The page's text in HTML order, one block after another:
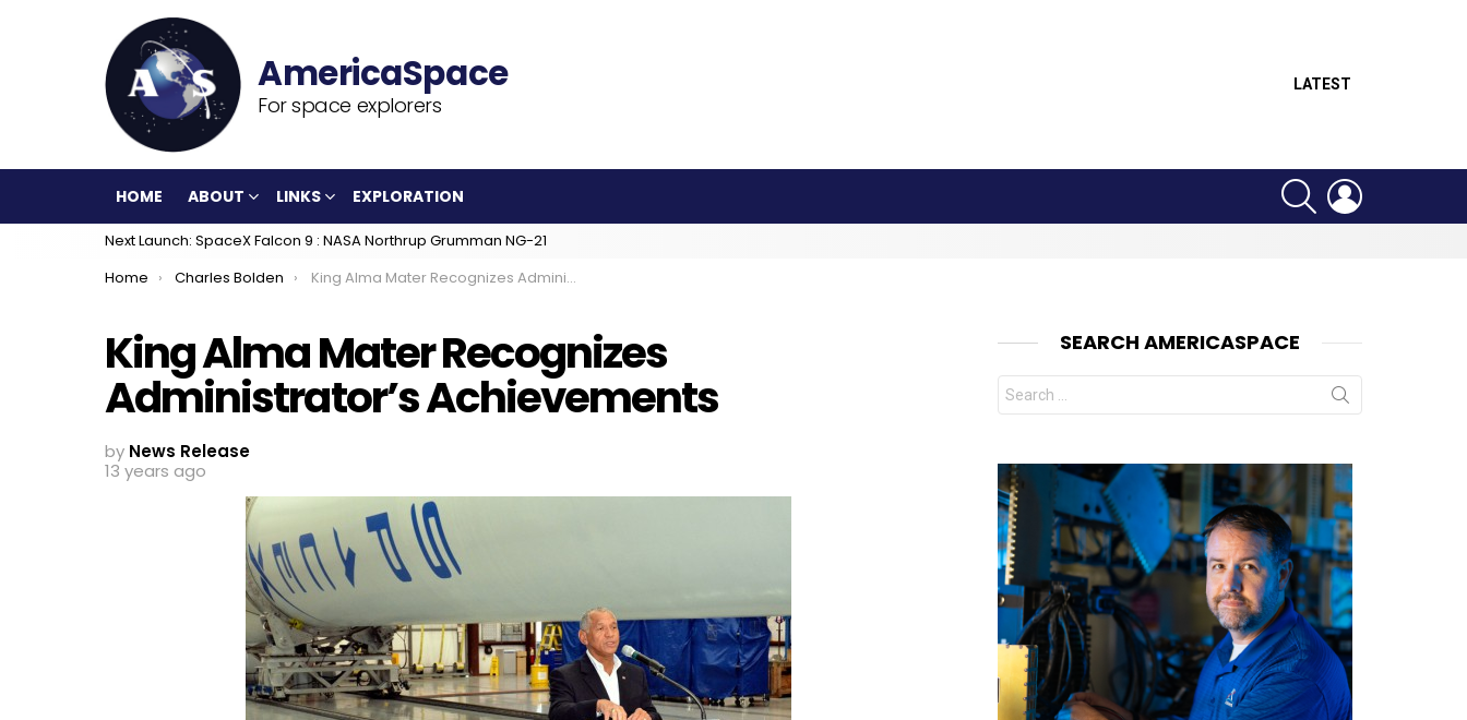
For space explorers
LATEST
HOME ABOUT LINKS EXPLORATION
SEARCH
Next Launch: SpaceX Falcon 9 : NASA Northrup Grumman NG-21
You are here:
Home Charles Bolden King Alma Mater Recognizes Administrator’s Achievements
King Alma Mater Recognizes
Administrator’s Achievements
by News Release
13 years ago
SEARCH AMERICASPACE
Search
for: